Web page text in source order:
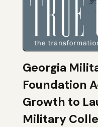
Georgia
Foundation
Growth to
Military